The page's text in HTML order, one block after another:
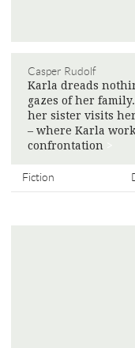
Casper Rudolf
Karla dreads
gazes of her
her sister visits
– where Karla
confrontation
Fiction